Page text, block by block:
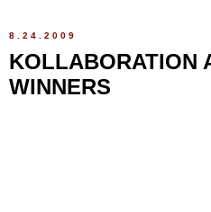
8.24.2009
KOLLABORATION
WINNERS